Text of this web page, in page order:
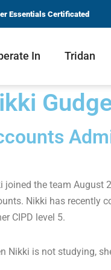
Essentials Certificated
In Tridan
joined the team August
Nikki has recently
CIPD level 5.
Nikki is not studying,